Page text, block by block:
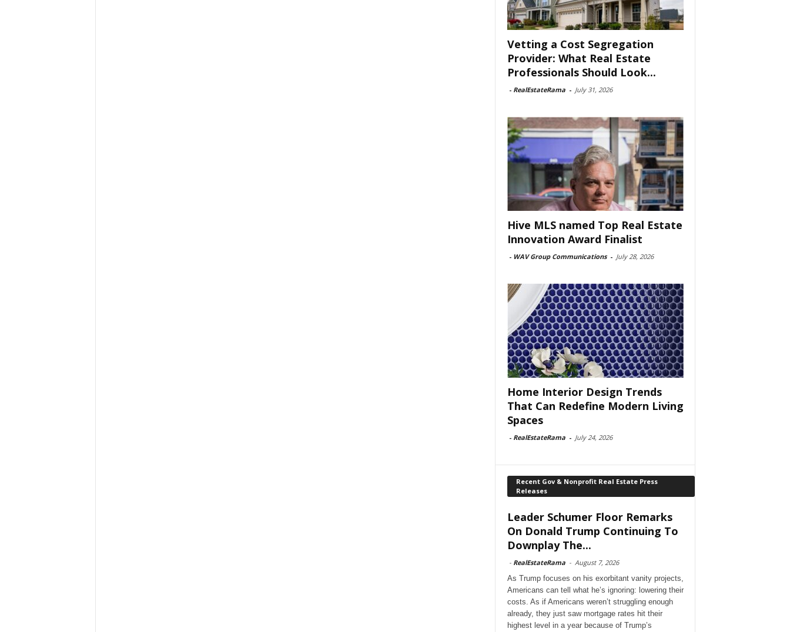
Vetting a Cost Segregation
Provider: What Real Estate
Professionals Should Look...
- RealEstateRama - July 31, 2026
Hive MLS named Top Real Estate
Innovation Award Finalist
- WAV Group Communications - July 28, 2026
Home Interior Design Trends
That Can Redefine Modern Living
Spaces
- RealEstateRama - July 24, 2026
Recent Gov & Nonprofit Real Estate Press
Releases
Leader Schumer Floor Remarks
On Donald Trump Continuing To
Downplay The...
- RealEstateRama - August 7, 2026
As Trump focuses on his exorbitant vanity projects,
Americans can tell what he’s ignoring: lowering their
costs. As if Americans weren’t struggling enough
already, they just saw mortgage rates hit their
highest level in a year because of Trump’s